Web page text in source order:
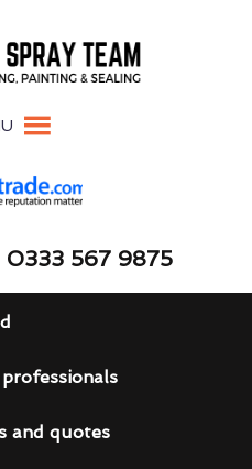
0333 567 9875
and quotes